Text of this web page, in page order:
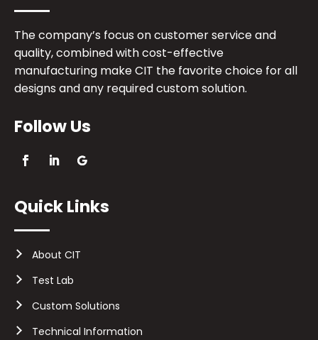
The company’s focus on customer service and
quality, combined with cost-effective
manufacturing make CIT the favorite choice for all
designs and any required custom solution.
Follow Us
Quick Links
About CIT
Test Lab
Custom Solutions
Technical Information